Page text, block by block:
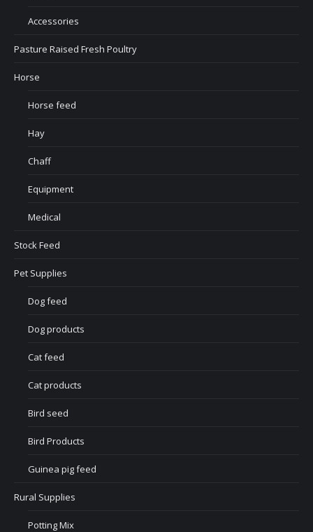
Accessories
Pasture Raised Fresh Poultry
Horse
Horse feed
Hay
Chaff
Equipment
Medical
Stock Feed
Pet Supplies
Dog feed
Dog products
Cat feed
Cat products
Bird seed
Bird Products
Guinea pig feed
Rural Supplies
Potting Mix